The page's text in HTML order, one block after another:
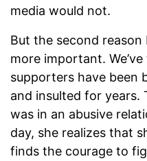
media would not.
But the second
more important.
supporters have been
and insulted for years.
was in an abusive
day, she realizes that
finds the courage to